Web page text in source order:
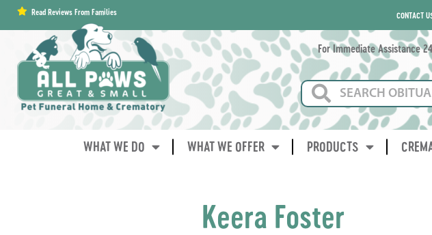
contentRead Reviews From Families CONTACT
For Immediate Assistance
WHAT WE DO WHAT WE OFFER PRODUCTS
Keera Foster